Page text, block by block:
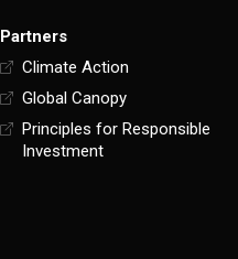
Partners
Climate Action
Global Canopy
Principles for Responsible
Investment